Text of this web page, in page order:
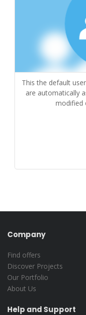
This the default
are automatically
modified
Company
Find offers
Discover Projects
Our Portfolio
About Us
Help and Support